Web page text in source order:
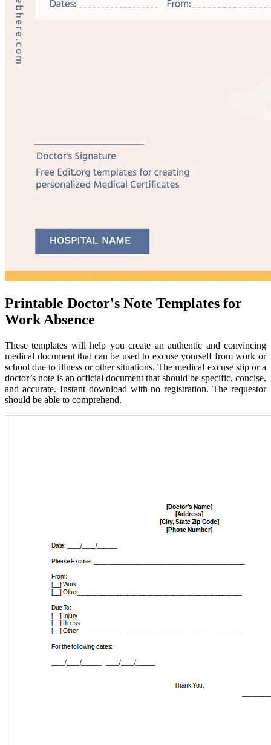
Printable Doctor's Note Templates for
Work Absence
These templates will help you create an authentic and convincing
medical document that can be used to excuse yourself from work or
school due to illness or other situations. The medical excuse slip or a
doctor’s note is an official document that should be specific, concise,
and accurate. Instant download with no registration. The requestor
should be able to comprehend.